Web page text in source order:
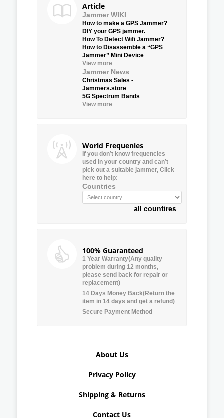
Article
Jammer WIKI
How to make a GPS Jammer?
DIY your GPS jammer.
How To Detect Wifi Jammer?
How to Disassemble a “GPS
Jammer” Mini Device
View more
Jammer News
Christmas Sales -
Jammers.store
5G Spectrum Bands
View more
World Frequenies
If you don’t know frequencies
used in your country and can’t
pick out a suitable jammer, Click
here to help:
Countries
all countires
100% Guaranteed
1 Year Warranty(Any quality
problem during 12 months,
please send back for repair or
replacement)
14 Days Money Back(Return the
item in 14 days and get a refund)
Secure Payment Method
About Us
Privacy Policy
Shipping & Returns
Contact Us